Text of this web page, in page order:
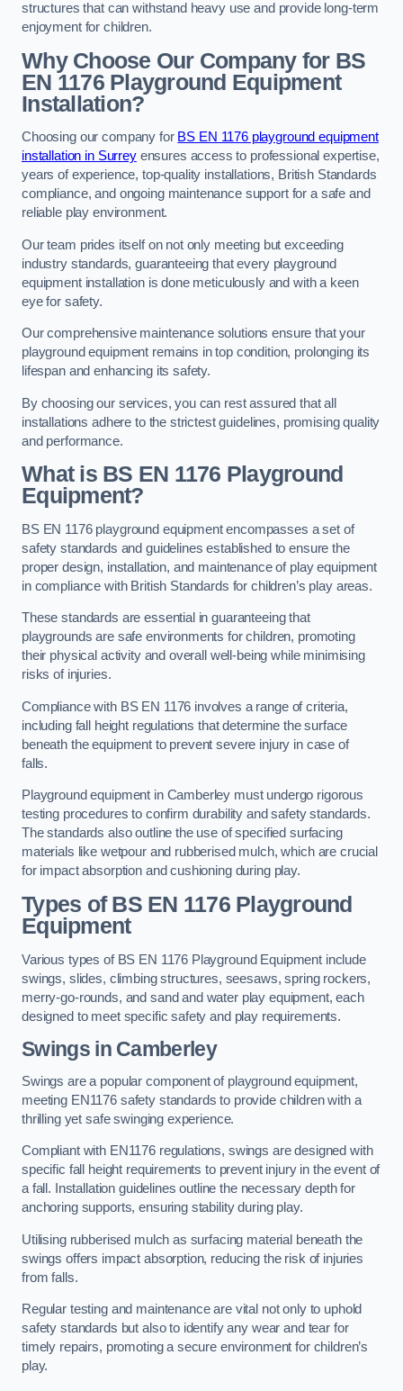
structures that can withstand heavy use and provide long-term
enjoyment for children.
Why Choose Our Company for BS
EN 1176 Playground Equipment
Installation?
Choosing our company for BS EN 1176 playground equipment
installation in Surreyensures access to professional expertise,
years of experience, top-quality installations, British Standards
compliance, and ongoing maintenance support for a safe and
reliable play environment.
Our team prides itself on not only meeting but exceeding
industry standards, guaranteeing that every playground
equipment installation is done meticulously and with a keen
eye for safety.
Our comprehensive maintenance solutions ensure that your
playground equipment remains in top condition, prolonging its
lifespan and enhancing its safety.
By choosing our services, you can rest assured that all
installations adhere to the strictest guidelines, promising quality
and performance.
What is BS EN 1176 Playground
Equipment?
BS EN 1176 playground equipment encompasses a set of
safety standards and guidelines established to ensure the
proper design, installation, and maintenance of play equipment
in compliance with British Standards for children’s play areas.
These standards are essential in guaranteeing that
playgrounds are safe environments for children, promoting
their physical activity and overall well-being while minimising
risks of injuries.
Compliance with BS EN 1176 involves a range of criteria,
including fall height regulations that determine the surface
beneath the equipment to prevent severe injury in case of
falls.
Playground equipment in Camberley must undergo rigorous
testing procedures to confirm durability and safety standards.
The standards also outline the use of specified surfacing
materials like wetpour and rubberised mulch, which are crucial
for impact absorption and cushioning during play.
Types of BS EN 1176 Playground
Equipment
Various types of BS EN 1176 Playground Equipment include
swings, slides, climbing structures, seesaws, spring rockers,
merry-go-rounds, and sand and water play equipment, each
designed to meet specific safety and play requirements.
Swings in Camberley
Swings are a popular component of playground equipment,
meeting EN1176 safety standards to provide children with a
thrilling yet safe swinging experience.
Compliant with EN1176 regulations, swings are designed with
specific fall height requirements to prevent injury in the event of
a fall. Installation guidelines outline the necessary depth for
anchoring supports, ensuring stability during play.
Utilising rubberised mulch as surfacing material beneath the
swings offers impact absorption, reducing the risk of injuries
from falls.
Regular testing and maintenance are vital not only to uphold
safety standards but also to identify any wear and tear for
timely repairs, promoting a secure environment for children’s
play.